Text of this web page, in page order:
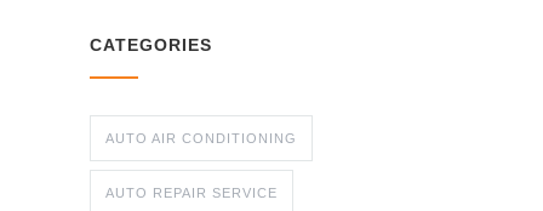
CATEGORIES
AUTO AIR CONDITIONING
AUTO REPAIR SERVICE